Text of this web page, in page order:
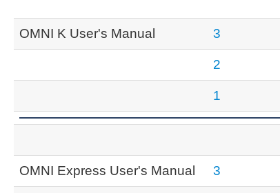
OMNI K User's Manual 3
2
1
OMNI Express User's Manual 3